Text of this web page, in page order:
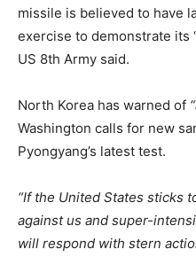
missile is believed to have
exercise to demonstrate its
US 8th Army said.
North Korea has warned of
Washington calls for new
Pyongyang’s latest test.
“If the United States sticks
against us and super-
will respond with stern